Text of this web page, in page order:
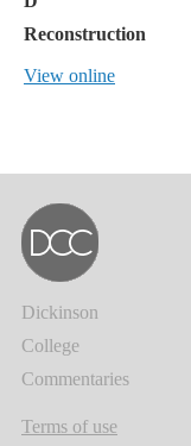
Reconstruction
View online
Dickinson
College
Commentaries
Terms of use